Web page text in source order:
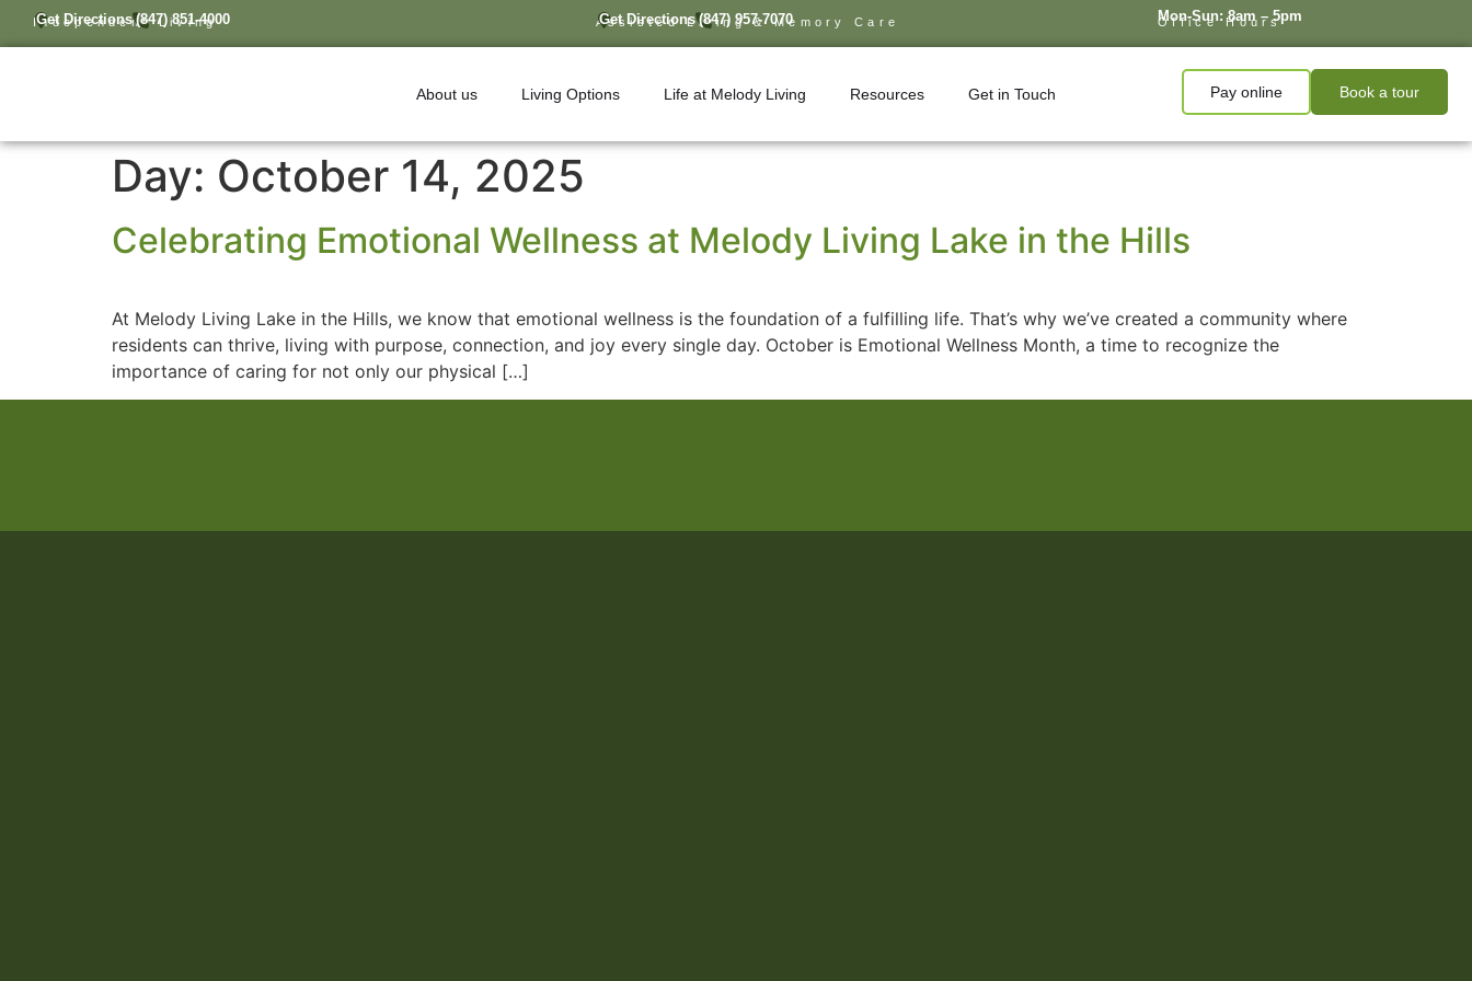
Independent Living
Get Directions (847) 851-4000 Assisted Living & Memory Care
Get Directions (847) 957-7070 Office Hours
Mon-Sun: 8am – 5pm
About us Living Options Life at Melody Living Resources Get in Touch Pay online Book a tour
Day: October 14, 2025
Celebrating Emotional Wellness at Melody Living Lake in the Hills
At Melody Living Lake in the Hills, we know that emotional wellness is the foundation of a fulfilling life. That’s why we’ve created a community where
residents can thrive, living with purpose, connection, and joy every single day. October is Emotional Wellness Month, a time to recognize the
importance of caring for not only our physical […]